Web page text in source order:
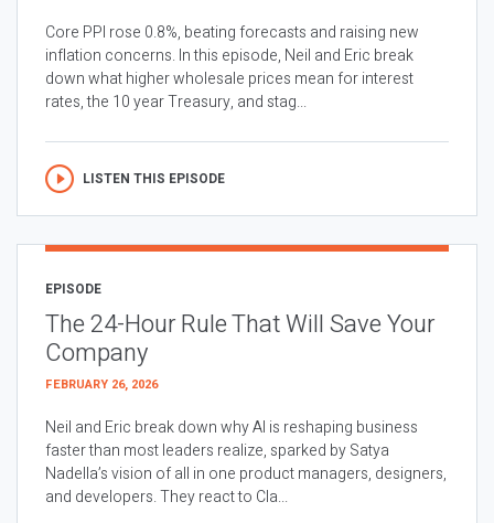
Core PPI rose 0.8%, beating forecasts and raising new
inflation concerns. In this episode, Neil and Eric break
down what higher wholesale prices mean for interest
rates, the 10 year Treasury, and stag...
LISTEN THIS EPISODE
EPISODE
The 24-Hour Rule That Will Save Your
Company
FEBRUARY 26, 2026
Neil and Eric break down why AI is reshaping business
faster than most leaders realize, sparked by Satya
Nadella’s vision of all in one product managers, designers,
and developers. They react to Cla...